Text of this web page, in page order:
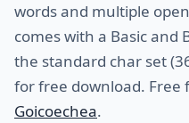
words and multiple
comes with a Basic and
the standard char set
for free download. Free
Goicoechea.